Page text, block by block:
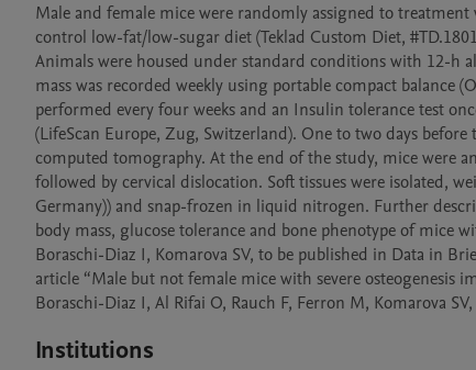
Male and female mice were randomly assigned to
control low-fat/low-sugar diet (Teklad Custom Diet,
Animals were housed under standard conditions with 12-h
mass was recorded weekly using portable compact balance
performed every four weeks and an Insulin tolerance test
(LifeScan Europe, Zug, Switzerland). One to two days
computed tomography. At the end of the study, mice were
followed by cervical dislocation. Soft tissues were isolated,
Germany)) and snap-frozen in liquid nitrogen. Further
body mass, glucose tolerance and bone phenotype of mice
Boraschi-Diaz I, Komarova SV, to be published in Data in
article “Male but not female mice with severe osteogenesis
Boraschi-Diaz I, Al Rifai O, Rauch F, Ferron M, Komarova
Institutions